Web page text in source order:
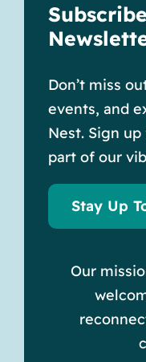
Don’t miss
events, and
Nest. Sign
part of our
Stay Up
Our